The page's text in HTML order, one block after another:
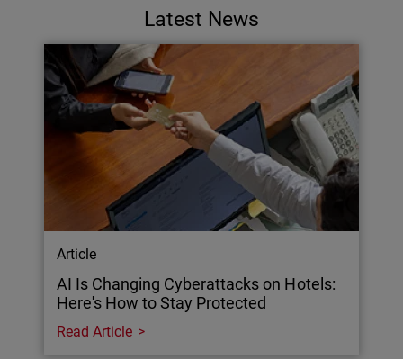
Latest News
Article
AI Is Changing Cyberattacks on Hotels:
Here's How to Stay Protected
Read Article